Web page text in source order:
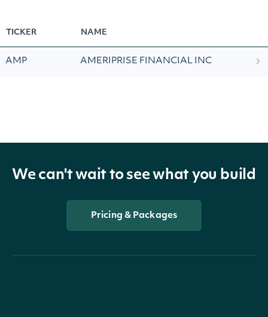
TICKER NAME
AMP AMERIPRISE FINANCIAL INC
We can't wait to see what you build
Pricing & Packages